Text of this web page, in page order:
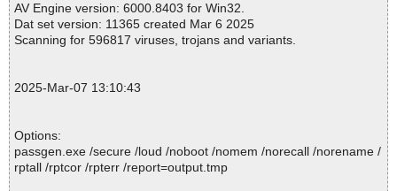
AV Engine version: 6000.8403 for Win32.
Dat set version: 11365 created Mar 6 2025
Scanning for 596817 viruses, trojans and variants.
2025-Mar-07 13:10:43
Options:
passgen.exe /secure /loud /noboot /nomem /norecall /norename /
rptall /rptcor /rpterr /report=output.tmp